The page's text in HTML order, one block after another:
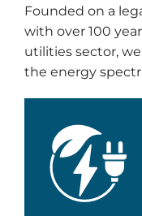
Founded on a
with over 100
utilities sector,
the energy